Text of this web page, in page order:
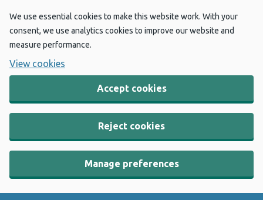
We use essential cookies to make this website work. With your
consent, we use analytics cookies to improve our website and
measure performance.
View cookies
Accept cookies
Reject cookies
Manage preferences